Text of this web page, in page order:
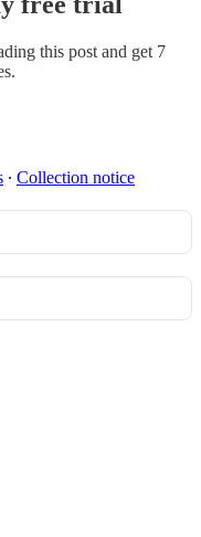
this post and get 7
∙ Collection notice